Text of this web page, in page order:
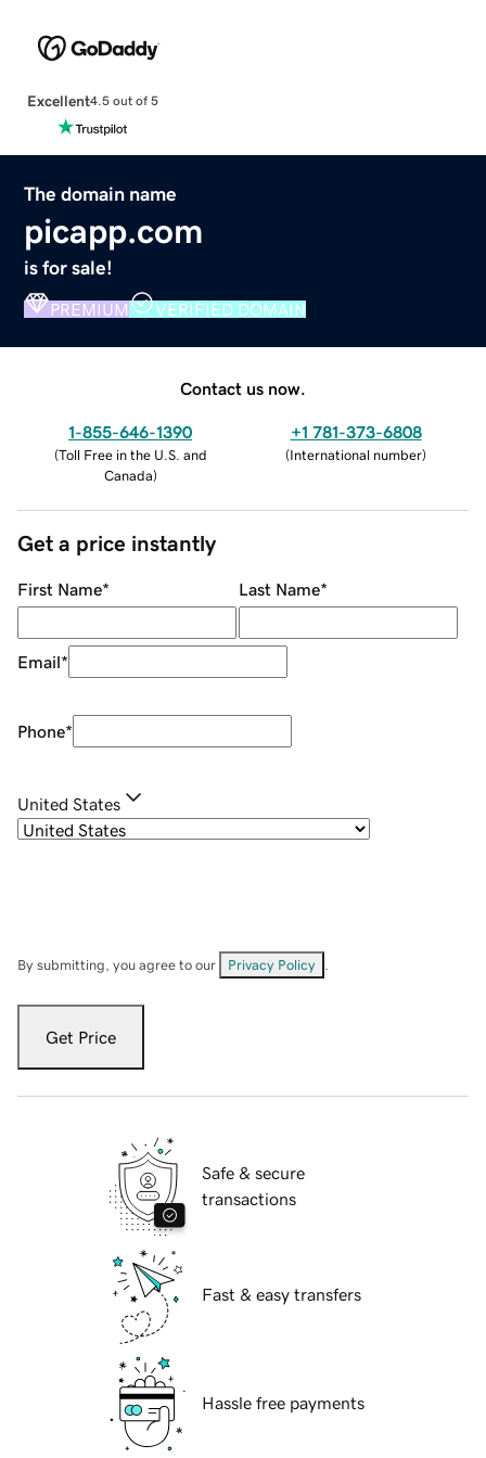
Excellent4.5 out of 5
The domain name
picapp.com
is for sale!
PREMIUM VERIFIED DOMAIN
Contact us now.
1-855-646-1390
(Toll Free in the U.S. and
Canada)
+1 781-373-6808
(International number)
Get a price instantly
First Name* Last Name*
Email*
Phone*
United States
By submitting, you agree to our Privacy Policy
Get Price
Safe & secure
transactions
Fast & easy transfers
Hassle free payments